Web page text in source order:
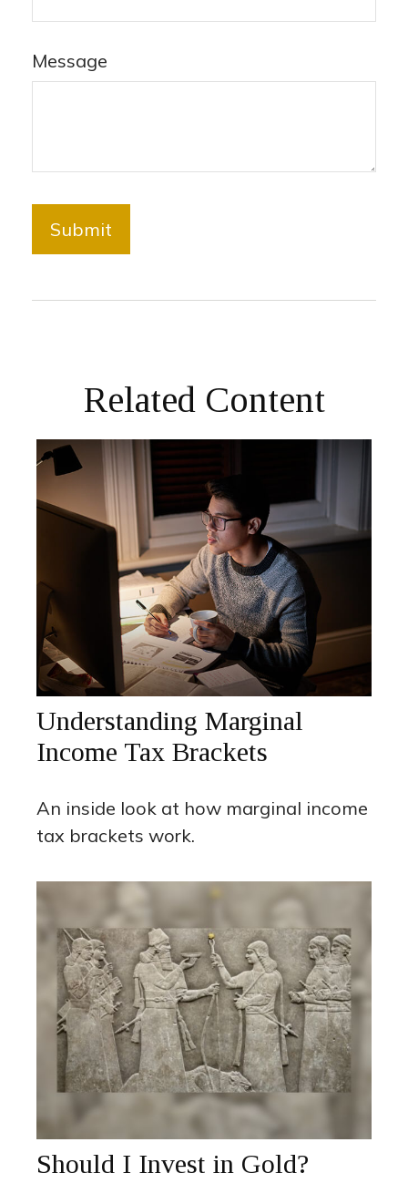
Message
Related Content
Understanding Marginal
Income Tax Brackets
An inside look at how marginal income
tax brackets work.
Should I Invest in Gold?